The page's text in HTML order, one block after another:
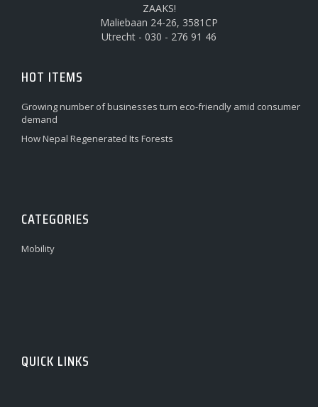
ZAAKS!
Maliebaan 24-26, 3581CP
Utrecht - 030 - 276 91 46
HOT ITEMS
Growing number of businesses turn eco-friendly amid consumer
demand
How Nepal Regenerated Its Forests
CATEGORIES
Mobility
QUICK LINKS